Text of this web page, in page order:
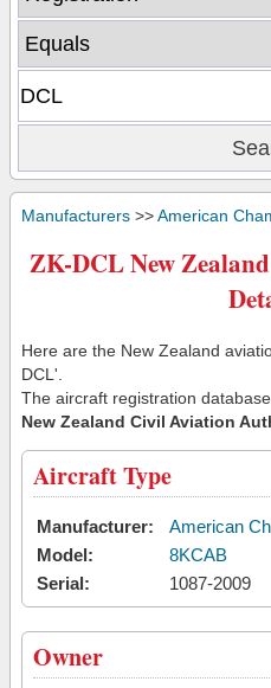
Manufacturers >>American
ZK-DCL New
Here are the New Zealand
DCL'.
The aircraft registration
New Zealand Civil Aviation
Aircraft Type
Manufacturer:
American
Model:
8KCAB
Serial:
1087-2009
Owner